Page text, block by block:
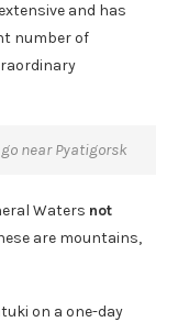
and has
number of
near Pyatigorsk
Waters not
are mountains,
on a one-day